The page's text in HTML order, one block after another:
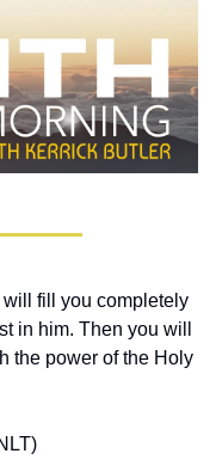
will fill you completely
in him. Then you will
the power of the Holy